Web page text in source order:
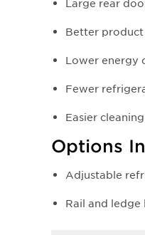
Large rear
Better
Lower energy
Fewer
Easier
Options
Adjustable
Rail and ledge